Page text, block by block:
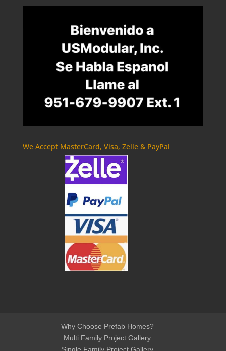
We Accept MasterCard, Visa, Zelle & PayPal
Why Choose Prefab Homes?
Multi Family Project Gallery